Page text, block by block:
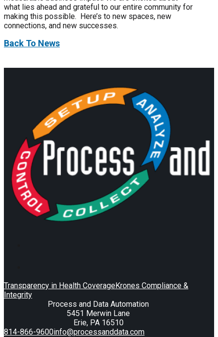
what lies ahead and grateful to our entire community for
making this possible. Here’s to new spaces, new
connections, and new successes.
Back To News
Transparency in Health CoverageKrones Compliance &
Integrity
Process and Data Automation
5451 Merwin Lane
Erie, PA 16510
814-866-9600info@processanddata.com